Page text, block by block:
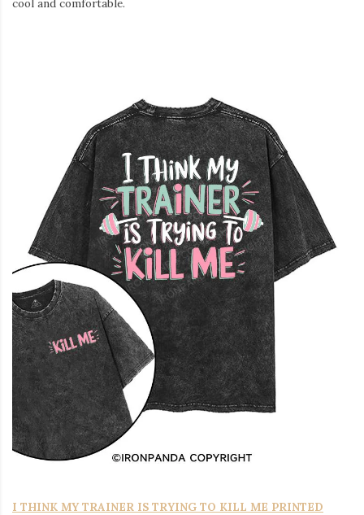
cool and comfortable.
I THINK MY TRAINER IS TRYING TO KILL ME PRINTED